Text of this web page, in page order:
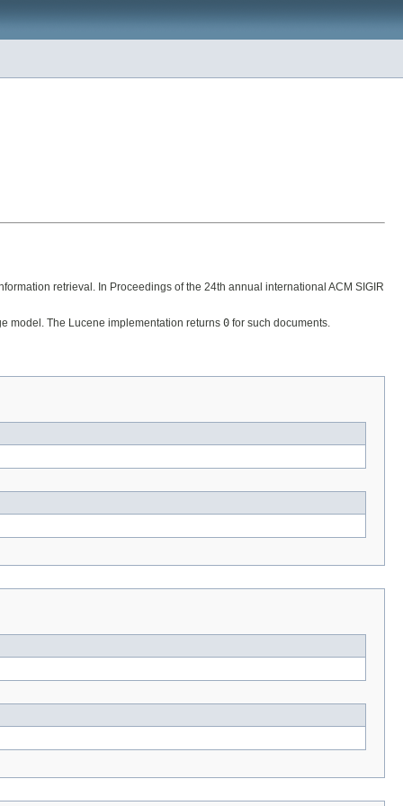
retrieval. In Proceedings of the 24th annual international ACM SIGIR
model. The Lucene implementation returns 0 for such documents.